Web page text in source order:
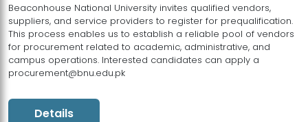
Beaconhouse National University invites qualified vendors,
suppliers, and service providers to register for prequalification.
This process enables us to establish a reliable pool of vendors
for procurement related to academic, administrative, and
campus operations. Interested candidates can apply a
procurement@bnu.edu.pk
Details